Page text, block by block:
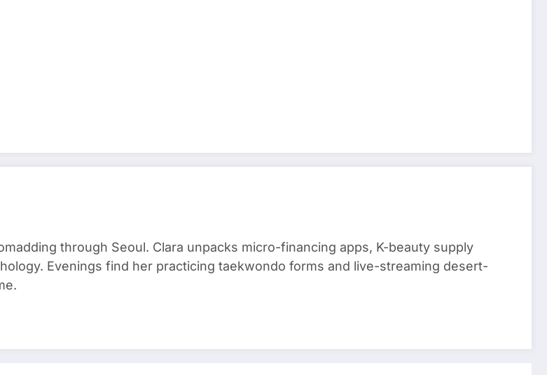
through Seoul. Clara unpacks micro-financing apps, K-beauty supply
Evenings find her practicing taekwondo forms and live-streaming desert-